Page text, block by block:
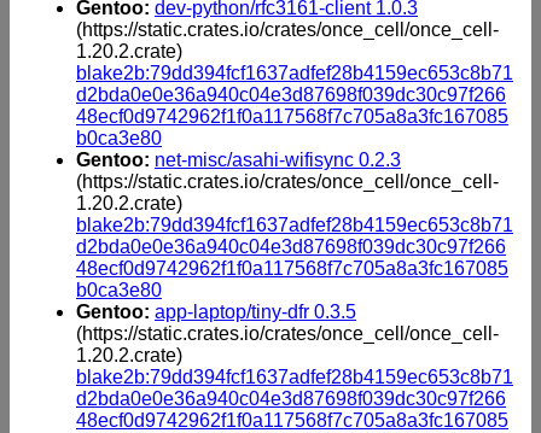
Gentoo: dev-python/rfc3161-client 1.0.3
(https://static.crates.io/crates/once_cell/once_cell-
1.20.2.crate)
blake2b:79dd394fcf1637adfef28b4159ec653c8b71
d2bda0e0e36a940c04e3d87698f039dc30c97f266
48ecf0d9742962f1f0a117568f7c705a8a3fc167085
b0ca3e80
Gentoo: net-misc/asahi-wifisync 0.2.3
(https://static.crates.io/crates/once_cell/once_cell-
1.20.2.crate)
blake2b:79dd394fcf1637adfef28b4159ec653c8b71
d2bda0e0e36a940c04e3d87698f039dc30c97f266
48ecf0d9742962f1f0a117568f7c705a8a3fc167085
b0ca3e80
Gentoo: app-laptop/tiny-dfr 0.3.5
(https://static.crates.io/crates/once_cell/once_cell-
1.20.2.crate)
blake2b:79dd394fcf1637adfef28b4159ec653c8b71
d2bda0e0e36a940c04e3d87698f039dc30c97f266
48ecf0d9742962f1f0a117568f7c705a8a3fc167085